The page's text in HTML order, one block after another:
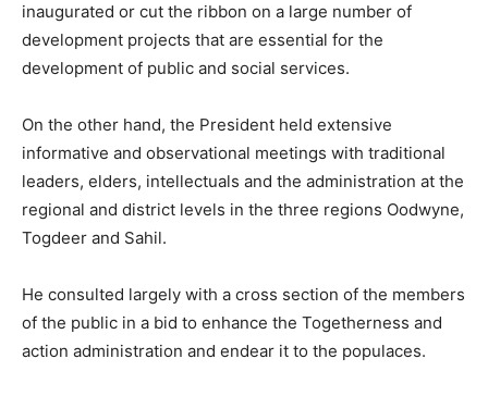
inaugurated or cut the ribbon on a large number of
development projects that are essential for the
development of public and social services.
On the other hand, the President held extensive
informative and observational meetings with traditional
leaders, elders, intellectuals and the administration at the
regional and district levels in the three regions Oodwyne,
Togdeer and Sahil.
He consulted largely with a cross section of the members
of the public in a bid to enhance the Togetherness and
action administration and endear it to the populaces.